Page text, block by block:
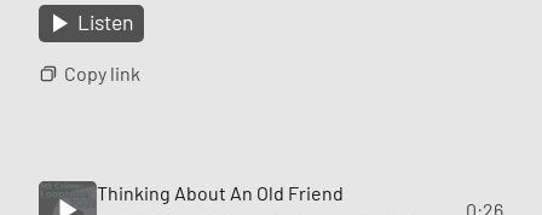
Listen
Copy link
Thinking About An Old Friend
0:26